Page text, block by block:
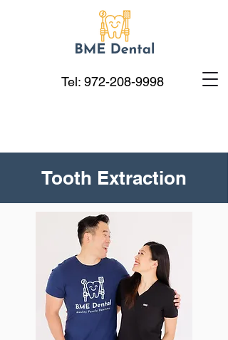
Tel: 972-208-9998
Tooth Extraction